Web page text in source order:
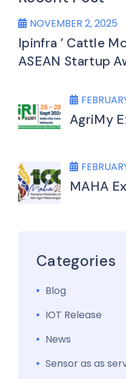
NOVEMBER 2, 2025
Ipinfra ’ Cattle
ASEAN Startup
AgriMy
MAHA
Categories
Blog
IOT Release
News
Sensor as as